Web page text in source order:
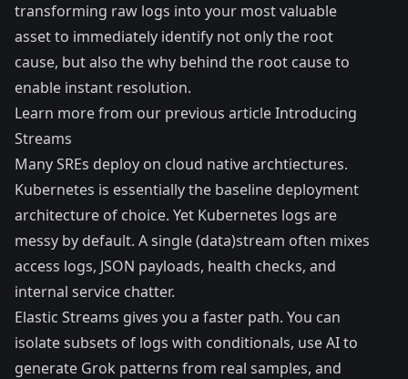
transforming raw logs into your most valuable
asset to immediately identify not only the root
cause, but also the why behind the root cause to
enable instant resolution.
Learn more from our previous articleIntroducing
Streams
Many SREs deploy on cloud native archtiectures.
Kubernetes is essentially the baseline deployment
architecture of choice. Yet Kubernetes logs are
messy by default. A single (data)stream often mixes
access logs, JSON payloads, health checks, and
internal service chatter.
Elastic Streams gives you a faster path. You can
isolate subsets of logs with conditionals, use AI to
generate Grok patterns from real samples, and